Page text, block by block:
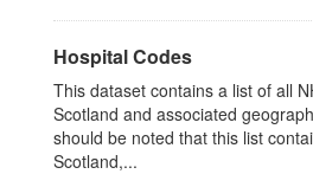
Hospital Codes
This dataset contains a list of all
Scotland and associated
should be noted that this list
Scotland,...